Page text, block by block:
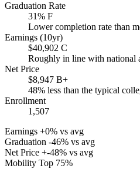
Graduation Rate
31% F
Lower completion rate than
Earnings (10yr)
$40,902 C
Roughly in line with national
Net Price
$8,947 B+
48% less than the typical
Enrollment
1,507
Earnings +0% vs avg
Graduation -46% vs avg
Net Price +-48% vs avg
Mobility Top 75%